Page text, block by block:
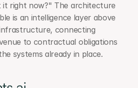
it right now?" The architecture
is an intelligence layer above
connecting
to contractual obligations
systems already in place.